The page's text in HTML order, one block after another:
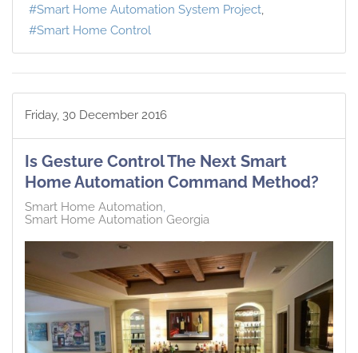
Smart Home Automation System Project
Smart Home Control
Friday, 30 December 2016
Is Gesture Control The Next Smart
Home Automation Command Method?
Smart Home Automation
Smart Home Automation Georgia